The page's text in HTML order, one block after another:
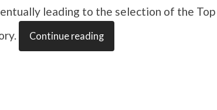
leading to the selection of the Top
Continue reading